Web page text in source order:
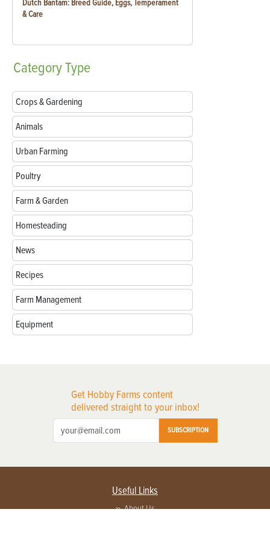
Dutch Bantam: Breed Guide, Eggs, Temperament
& Care
CategoryType
Crops & Gardening
Animals
Urban Farming
Poultry
Farm & Garden
Homesteading
News
Recipes
Farm Management
Equipment
Get Hobby Farms content
delivered straight to your inbox!
SUBSCRIPTION
Useful Links
About Us